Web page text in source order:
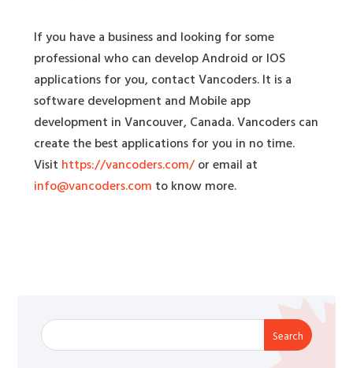
If you have a business and looking for some
professional who can develop Android or IOS
applications for you, contact Vancoders. It is a
software development and Mobile app
development in Vancouver, Canada. Vancoders can
create the best applications for you in no time.
Visit https://vancoders.com/or email at
info@vancoders.com to know more.
Search